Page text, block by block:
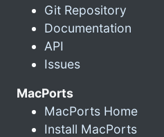
Git Repository
Documentation
API
Issues
MacPorts
MacPorts Home
Install MacPorts